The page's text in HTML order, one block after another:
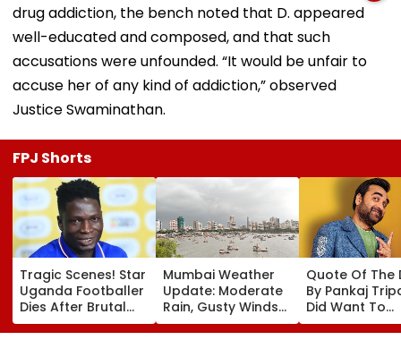
drug addiction, the bench noted that D. appeared
well-educated and composed, and that such
accusations were unfounded. “It would be unfair to
accuse her of any kind of addiction,” observed
Justice Swaminathan.
FPJ Shorts
Tragic Scenes! Star
Uganda Footballer
Dies After Brutal
Robbery Attack,
Mumbai Weather
Update: Moderate
Rain, Gusty Winds
To Continue; No
Quote Of The
By Pankaj
Did Want To
Become The